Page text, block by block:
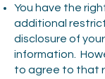
You have the
additional
disclosure of
information.
to agree to that